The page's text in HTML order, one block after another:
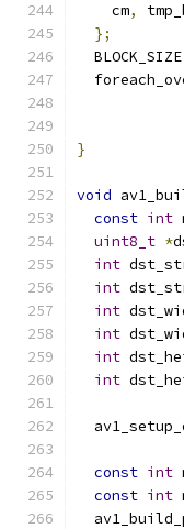
    cm
,
};
}
void
const int
uint8_t *
int
int
int
int
int
int
const int
const int